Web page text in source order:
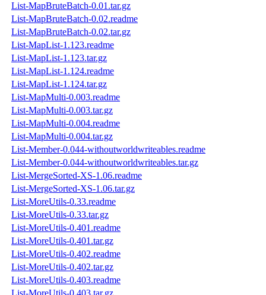
List-MapBruteBatch-0.01.tar.gz
List-MapBruteBatch-0.02.readme
List-MapBruteBatch-0.02.tar.gz
List-MapList-1.123.readme
List-MapList-1.123.tar.gz
List-MapList-1.124.readme
List-MapList-1.124.tar.gz
List-MapMulti-0.003.readme
List-MapMulti-0.003.tar.gz
List-MapMulti-0.004.readme
List-MapMulti-0.004.tar.gz
List-Member-0.044-withoutworldwriteables.readme
List-Member-0.044-withoutworldwriteables.tar.gz
List-MergeSorted-XS-1.06.readme
List-MergeSorted-XS-1.06.tar.gz
List-MoreUtils-0.33.readme
List-MoreUtils-0.33.tar.gz
List-MoreUtils-0.401.readme
List-MoreUtils-0.401.tar.gz
List-MoreUtils-0.402.readme
List-MoreUtils-0.402.tar.gz
List-MoreUtils-0.403.readme